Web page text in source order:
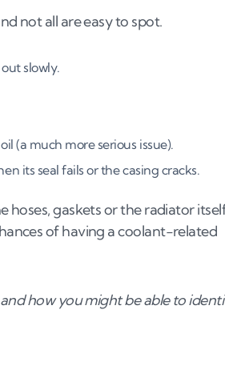
not all are easy to spot.
slowly.
(a much more serious issue).
its seal fails or the casing cracks.
hoses, gaskets or the radiator
of having a coolant-related
how you might be able to